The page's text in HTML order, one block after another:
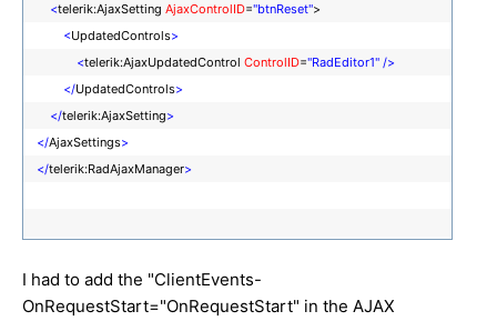
<telerik:AjaxSetting AjaxControlID="btnReset">
<UpdatedControls>
<telerik:AjaxUpdatedControl ControlID="RadEditor1" />
</UpdatedControls>
</telerik:AjaxSetting>
</AjaxSettings>
</telerik:RadAjaxManager>
I had to add the "ClientEvents-
OnRequestStart="OnRequestStart" in the AJAX